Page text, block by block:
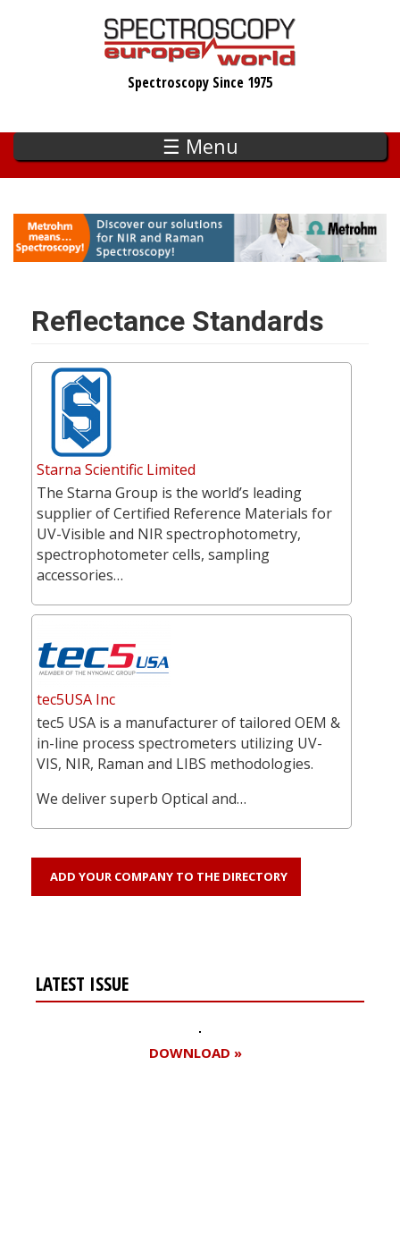
Spectroscopy Since 1975
☰ Menu
Reflectance Standards
Starna Scientific Limited
The Starna Group is the world’s leading
supplier of Certified Reference Materials for
UV-Visible and NIR spectrophotometry,
spectrophotometer cells, sampling
accessories…
tec5USA Inc
tec5 USA is a manufacturer of tailored OEM &
in-line process spectrometers utilizing UV-
VIS, NIR, Raman and LIBS methodologies.
We deliver superb Optical and…
ADD YOUR COMPANY TO THE DIRECTORY
LATEST ISSUE
DOWNLOAD »